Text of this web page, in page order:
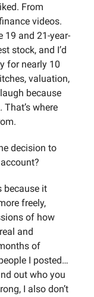
From
videos.
19 and 21-year-
stock, and I’d
for nearly 10
valuation,
because
where
decision to
because it
freely,
of how
and
of
I posted…
out who you
I also don’t